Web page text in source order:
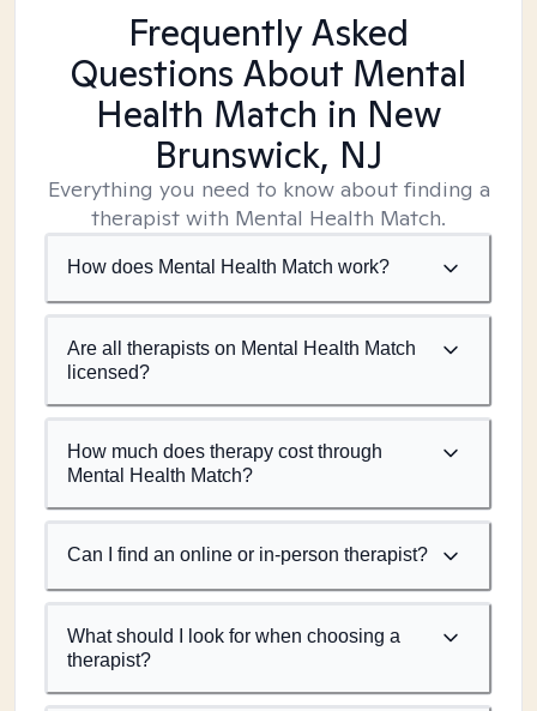
Frequently Asked
Questions About Mental
Health Match in New
Brunswick, NJ
Everything you need to know about finding a
therapist with Mental Health Match.
How does Mental Health Match work?
Are all therapists on Mental Health Match
licensed?
How much does therapy cost through
Mental Health Match?
Can I find an online or in-person therapist?
What should I look for when choosing a
therapist?